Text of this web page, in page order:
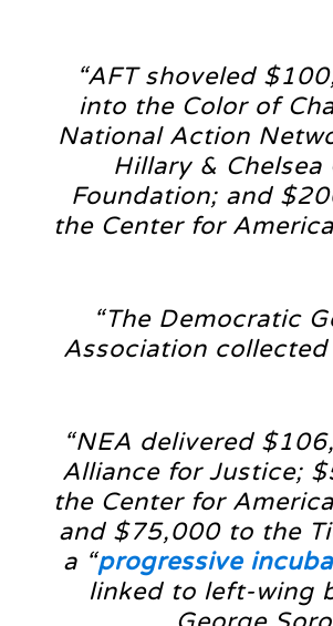
“AFT shoveled
into the Color of
National Action
Hillary & Chelsea
Foundation; and
the Center for
“The Democratic
Association
“NEA delivered
Alliance for Justice;
the Center for
and $75,000 to the
a “progressive
linked to left-wing